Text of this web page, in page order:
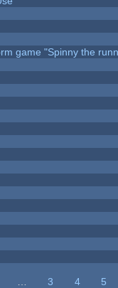
game "Spinny the
3 4
5